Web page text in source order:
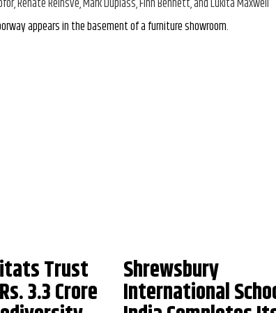
Renate Reinsve, Mark Duplass, Finn Bennett, and Lukita Maxwell
appears in the basement of a furniture showroom.
Trust
3.3 Crore
Shrewsbury
International